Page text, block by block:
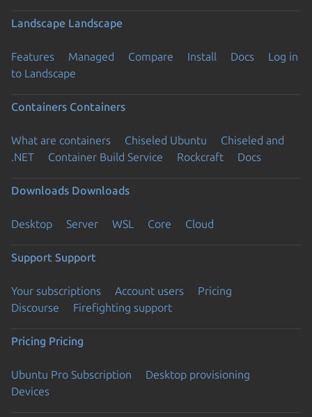
Landscape Landscape
Features Managed Compare Install Docs
Log in
to Landscape
Containers Containers
What are containers Chiseled Ubuntu
Chiseled and
.NET
Container Build Service Rockcraft Docs
Downloads Downloads
Desktop Server WSL Core Cloud
Support Support
Your subscriptions Account users
Pricing
Discourse
Firefighting support
Pricing Pricing
Ubuntu Pro Subscription
Desktop provisioning
Devices